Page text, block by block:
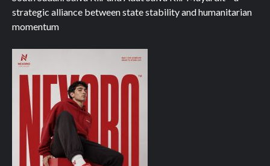
strategic alliance between state stability and humanitarian
momentum